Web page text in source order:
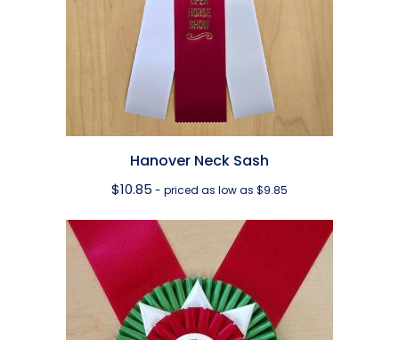
Hanover Neck Sash
$10.85 - priced as low as $9.85